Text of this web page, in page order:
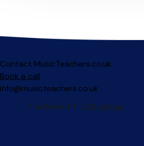
Contact MusicTeachers.co.uk
Book a call
info@musicteachers.co.uk